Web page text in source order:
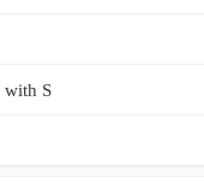
with S